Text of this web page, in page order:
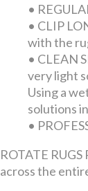
•
• CLIP
with the
• CLEAN
very light
Using a
solutions
•
ROTATE
across the